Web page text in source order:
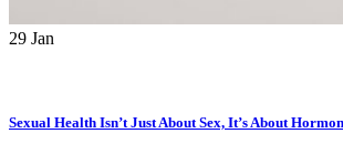
29 Jan
Sexual Health Isn’t Just About Sex, It’s About